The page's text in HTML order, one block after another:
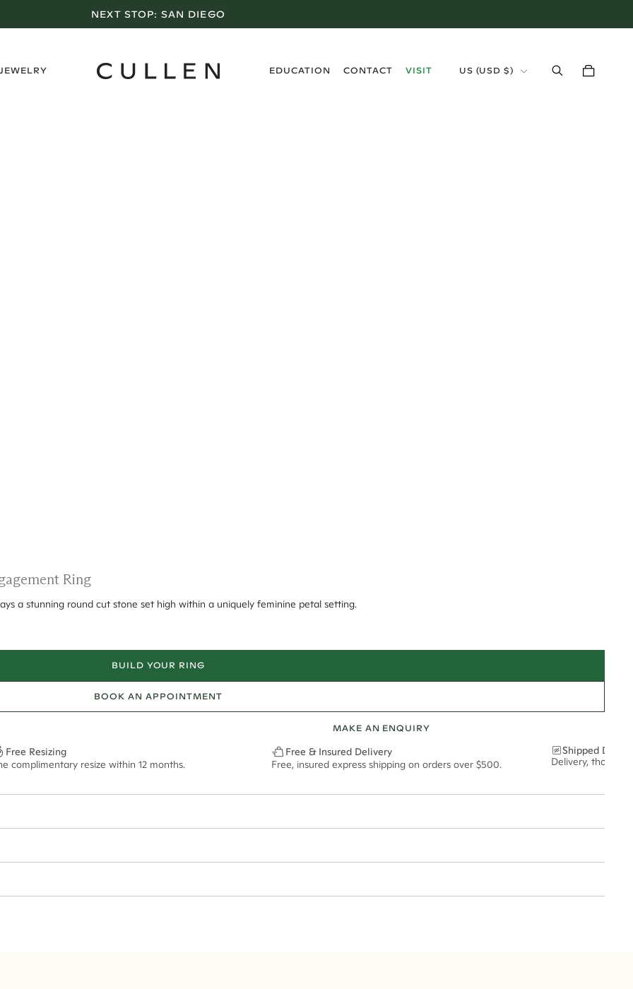
NEXT STOP:SAN DIEGO
EDUCATION
CONTACT
VISIT
US (USD $)
Ring
a stunning round cut stone set high within a uniquely feminine petal setting.
BUILD YOUR RING
BOOK AN APPOINTMENT
MAKE AN ENQUIRY
Free Resizing
complimentary resize within 12 months.
Free & Insured Delivery
Free, insured express shipping on orders over $500.
Shipped
Delivery,
may vary in lifestyle images and videos.